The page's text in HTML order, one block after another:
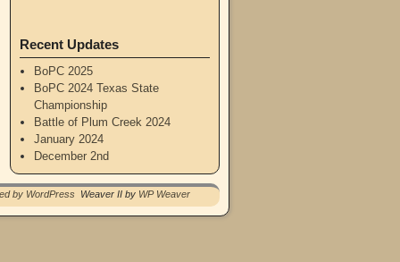
Recent Updates
BoPC 2025
BoPC 2024 Texas State
Championship
Battle of Plum Creek 2024
January 2024
December 2nd
by WordPress Weaver II by WP Weaver